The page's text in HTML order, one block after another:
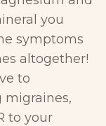
you
symptoms
altogether!
to
migraines,
to your